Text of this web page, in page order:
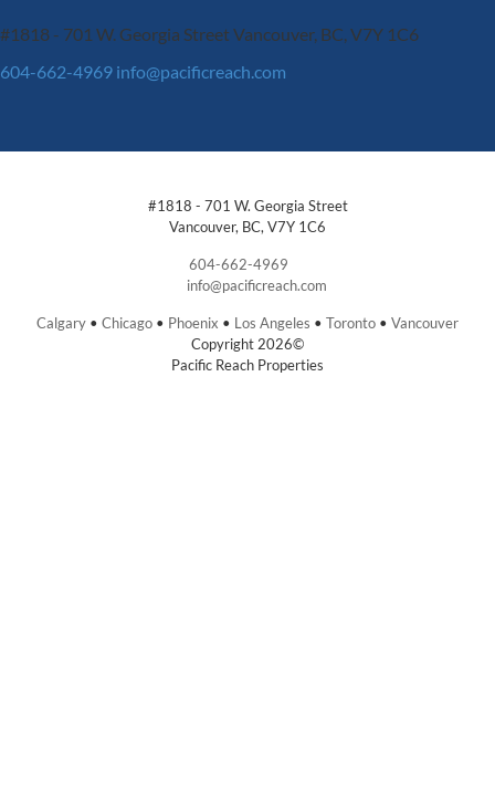
#1818 - 701 W. Georgia StreetVancouver, BC, V7Y 1C6
604-662-4969 info@pacificreach.com
#1818 - 701 W. Georgia Street
Vancouver, BC, V7Y 1C6
604-662-4969
info@pacificreach.com
Calgary • Chicago • Phoenix • Los Angeles • Toronto • Vancouver
Copyright 2026©
Pacific Reach Properties